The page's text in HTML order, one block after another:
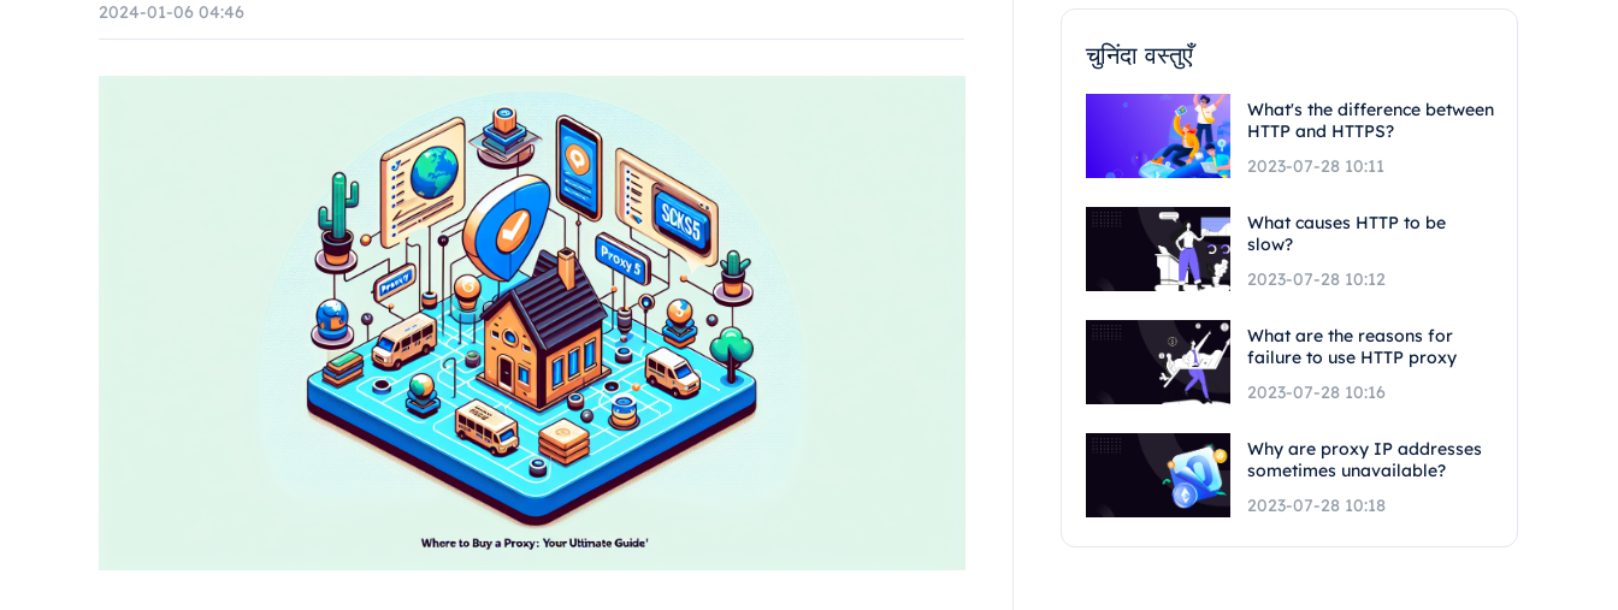
2024-01-06 04:46
चुनिंदा वस्तुएँ
What's the difference between
HTTP and HTTPS?
2023-07-28 10:11
What causes HTTP to be
slow?
2023-07-28 10:12
What are the reasons for
failure to use HTTP proxy
2023-07-28 10:16
Why are proxy IP addresses
sometimes unavailable?
2023-07-28 10:18